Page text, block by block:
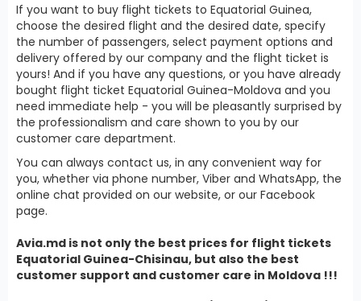
If you want to buy flight tickets to Equatorial Guinea,
choose the desired flight and the desired date, specify
the number of passengers, select payment options and
delivery offered by our company and the flight ticket is
yours! And if you have any questions, or you have already
bought flight ticket Equatorial Guinea-Moldova and you
need immediate help - you will be pleasantly surprised by
the professionalism and care shown to you by our
customer care department.
You can always contact us, in any convenient way for
you, whether via phone number, Viber and WhatsApp, the
online chat provided on our website, or our Facebook
page.
Avia.md is not only the best prices for flight tickets
Equatorial Guinea-Chisinau, but also the best
customer support and customer care in Moldova !!!